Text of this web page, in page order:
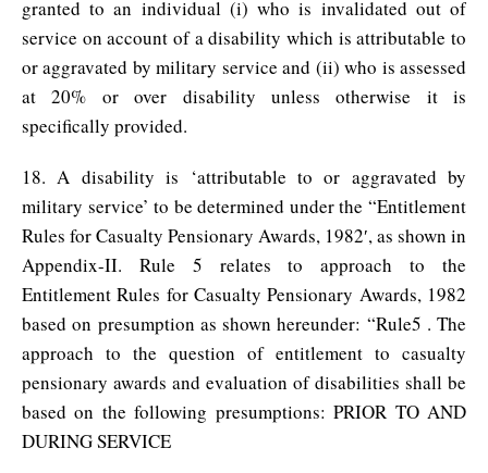
granted to an individual (i) who is invalidated out of
service on account of a disability which is attributable to
or aggravated by military service and (ii) who is assessed
at 20% or over disability unless otherwise it is
specifically provided.
18. A disability is ‘attributable to or aggravated by
military service’ to be determined under the “Entitlement
Rules for Casualty Pensionary Awards, 1982′, as shown in
Appendix-II. Rule 5 relates to approach to the
Entitlement Rules for Casualty Pensionary Awards, 1982
based on presumption as shown hereunder: “Rule5 . The
approach to the question of entitlement to casualty
pensionary awards and evaluation of disabilities shall be
based on the following presumptions: PRIOR TO AND
DURING SERVICE